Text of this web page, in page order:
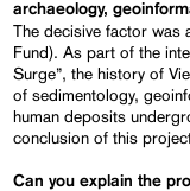
archaeology,
The decisive factor was
Fund). As part of the
Surge”, the history of
of sedimentology,
human deposits
conclusion of this
Can you explain the